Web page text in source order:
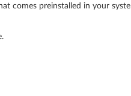
comes preinstalled in your